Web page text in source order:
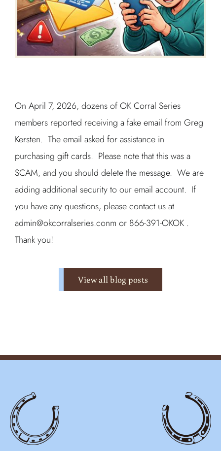
On April 7, 2026, dozens of OK Corral Series
members reported receiving a fake email from Greg
Kersten. The email asked for assistance in
purchasing gift cards. Please note that this was a
SCAM, and you should delete the message. We are
adding additional security to our email account. If
you have any questions, please contact us at
admin@okcorralseries.conm or 866-391-OKOK .
Thank you!
View all blog posts